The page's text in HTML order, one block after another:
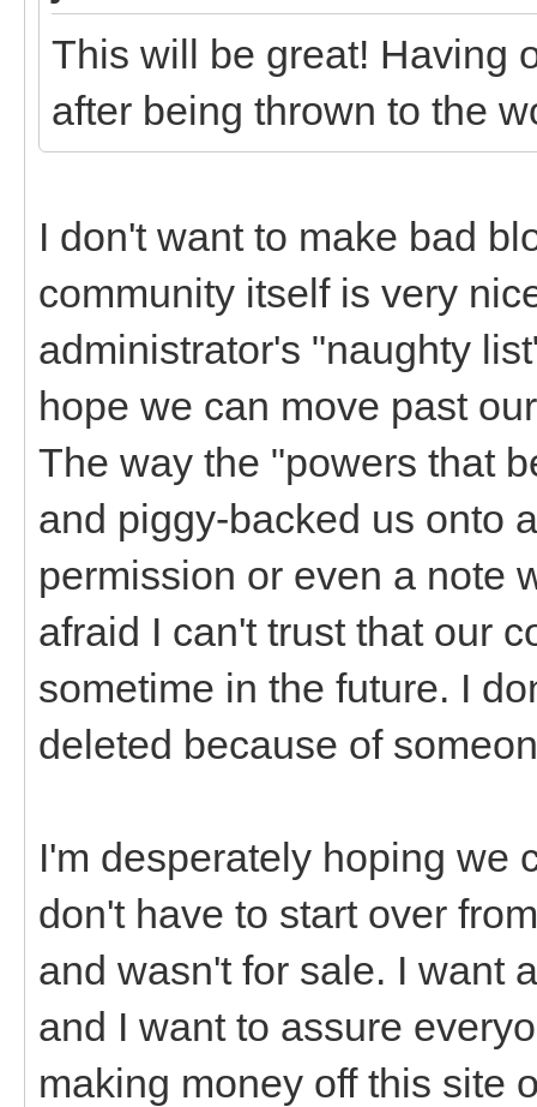
This will be great! Having
after being thrown to the
I don't want to make bad
community itself is very
administrator's "naughty
hope we can move past
The way the "powers that
and piggy-backed us onto
permission or even a note
afraid I can't trust that our
sometime in the future. I
deleted because of
I'm desperately hoping we
don't have to start over
and wasn't for sale. I want
and I want to assure
making money off this site